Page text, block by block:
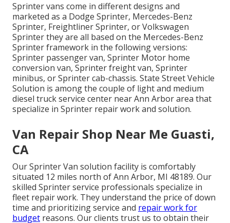
Sprinter vans come in different designs and
marketed as a Dodge Sprinter, Mercedes-Benz
Sprinter, Freightliner Sprinter, or Volkswagen
Sprinter they are all based on the Mercedes-Benz
Sprinter framework in the following versions:
Sprinter passenger van, Sprinter Motor home
conversion van, Sprinter freight van, Sprinter
minibus, or Sprinter cab-chassis. State Street Vehicle
Solution is among the couple of light and medium
diesel truck service center near Ann Arbor area that
specialize in Sprinter repair work and solution.
Van Repair Shop Near Me Guasti,
CA
Our Sprinter Van solution facility is comfortably
situated 12 miles north of Ann Arbor, MI 48189. Our
skilled Sprinter service professionals specialize in
fleet repair work. They understand the price of down
time and prioritizing service and repair work for
budget reasons. Our clients trust us to obtain their